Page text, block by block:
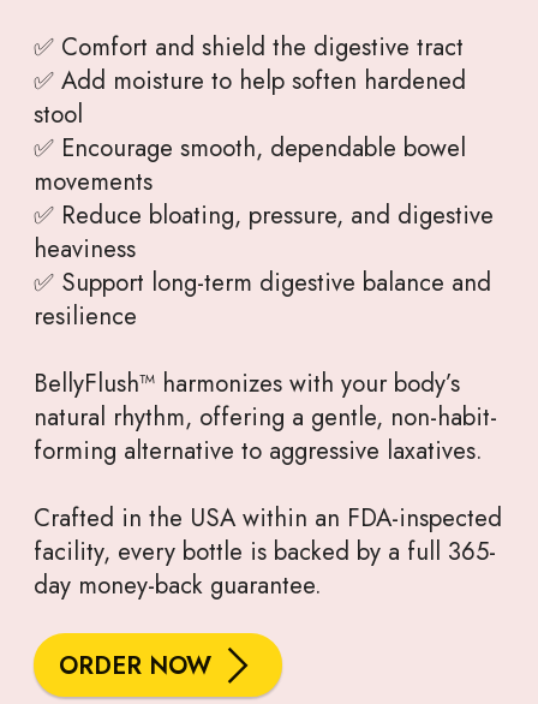
✅ Comfort and shield the digestive tract
✅ Add moisture to help soften hardened
stool
✅ Encourage smooth, dependable bowel
movements
✅ Reduce bloating, pressure, and digestive
heaviness
✅ Support long-term digestive balance and
resilience
BellyFlush™ harmonizes with your body’s
natural rhythm, offering a gentle, non-habit-
forming alternative to aggressive laxatives.
Crafted in the USA within an FDA-inspected
facility, every bottle is backed by a full 365-
day money-back guarantee.
ORDER NOW